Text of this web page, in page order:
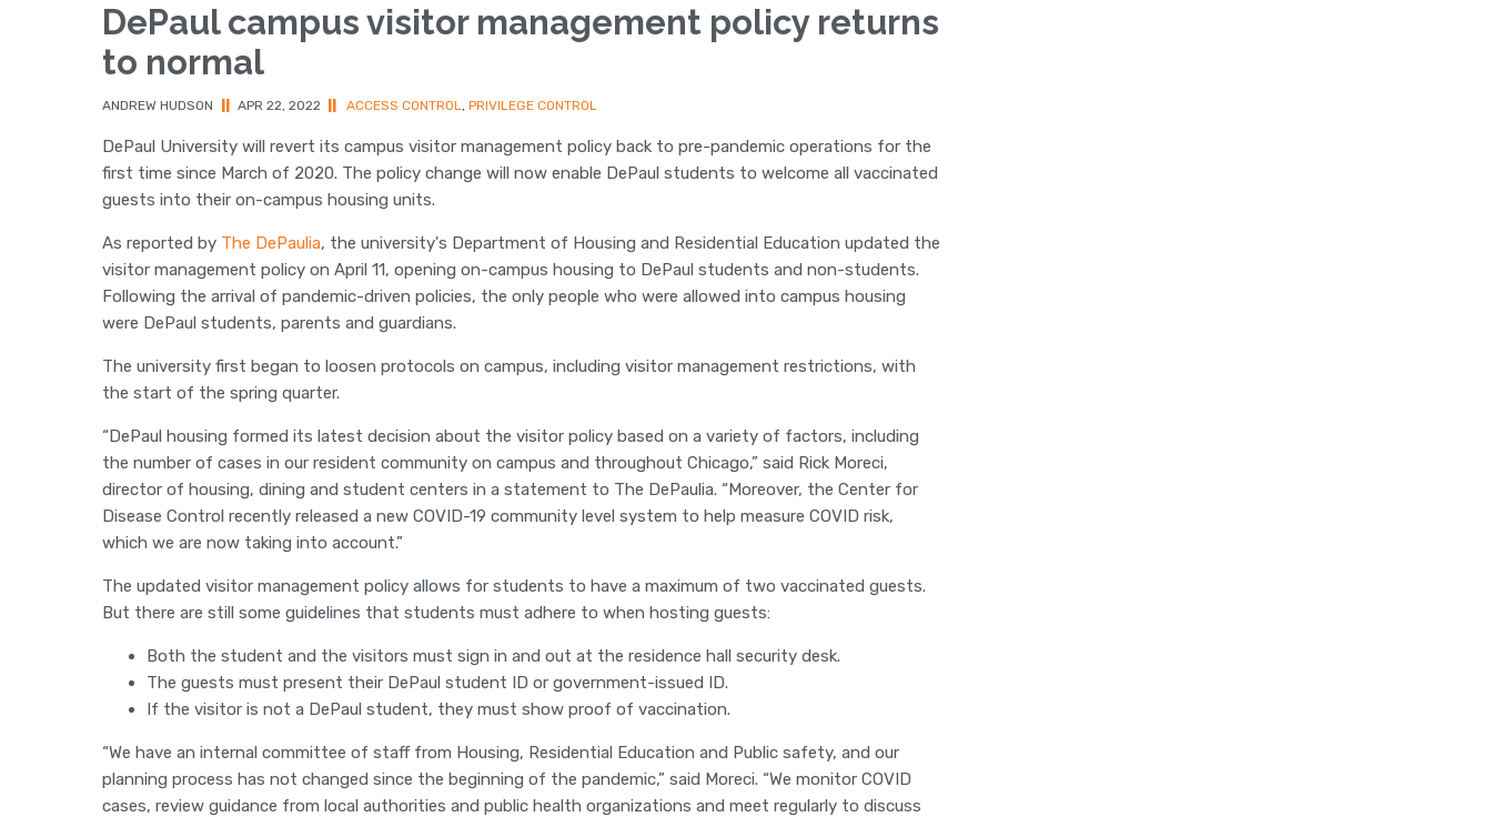
DePaul campus visitor management policy returns
to normal
ANDREW HUDSON APR 22, 2022 ACCESS CONTROL , PRIVILEGE CONTROL
DePaul University will revert its campus visitor management policy back to pre-pandemic operations for the
first time since March of 2020. The policy change will now enable DePaul students to welcome all vaccinated
guests into their on-campus housing units.
As reported by The DePaulia, the university's Department of Housing and Residential Education updated the
visitor management policy on April 11, opening on-campus housing to DePaul students and non-students.
Following the arrival of pandemic-driven policies, the only people who were allowed into campus housing
were DePaul students, parents and guardians.
The university first began to loosen protocols on campus, including visitor management restrictions, with
the start of the spring quarter.
“DePaul housing formed its latest decision about the visitor policy based on a variety of factors, including
the number of cases in our resident community on campus and throughout Chicago,” said Rick Moreci,
director of housing, dining and student centers in a statement to The DePaulia. “Moreover, the Center for
Disease Control recently released a new COVID-19 community level system to help measure COVID risk,
which we are now taking into account.”
The updated visitor management policy allows for students to have a maximum of two vaccinated guests.
But there are still some guidelines that students must adhere to when hosting guests:
Both the student and the visitors must sign in and out at the residence hall security desk.
The guests must present their DePaul student ID or government-issued ID.
If the visitor is not a DePaul student, they must show proof of vaccination.
“We have an internal committee of staff from Housing, Residential Education and Public safety, and our
planning process has not changed since the beginning of the pandemic,” said Moreci. “We monitor COVID
cases, review guidance from local authorities and public health organizations and meet regularly to discuss